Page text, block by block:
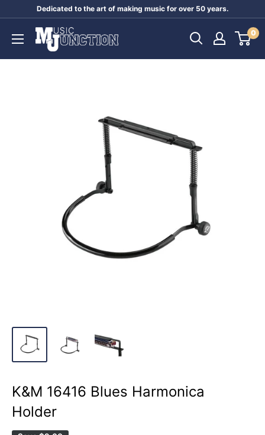
content
Dedicated to the art of making music for over 50 years.
Music
Junction
0
K&M 16416 Blues Harmonica
Holder